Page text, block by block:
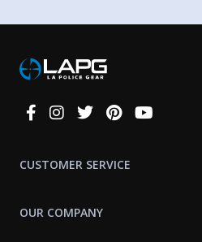
Connect
CUSTOMER SERVICE
OUR COMPANY